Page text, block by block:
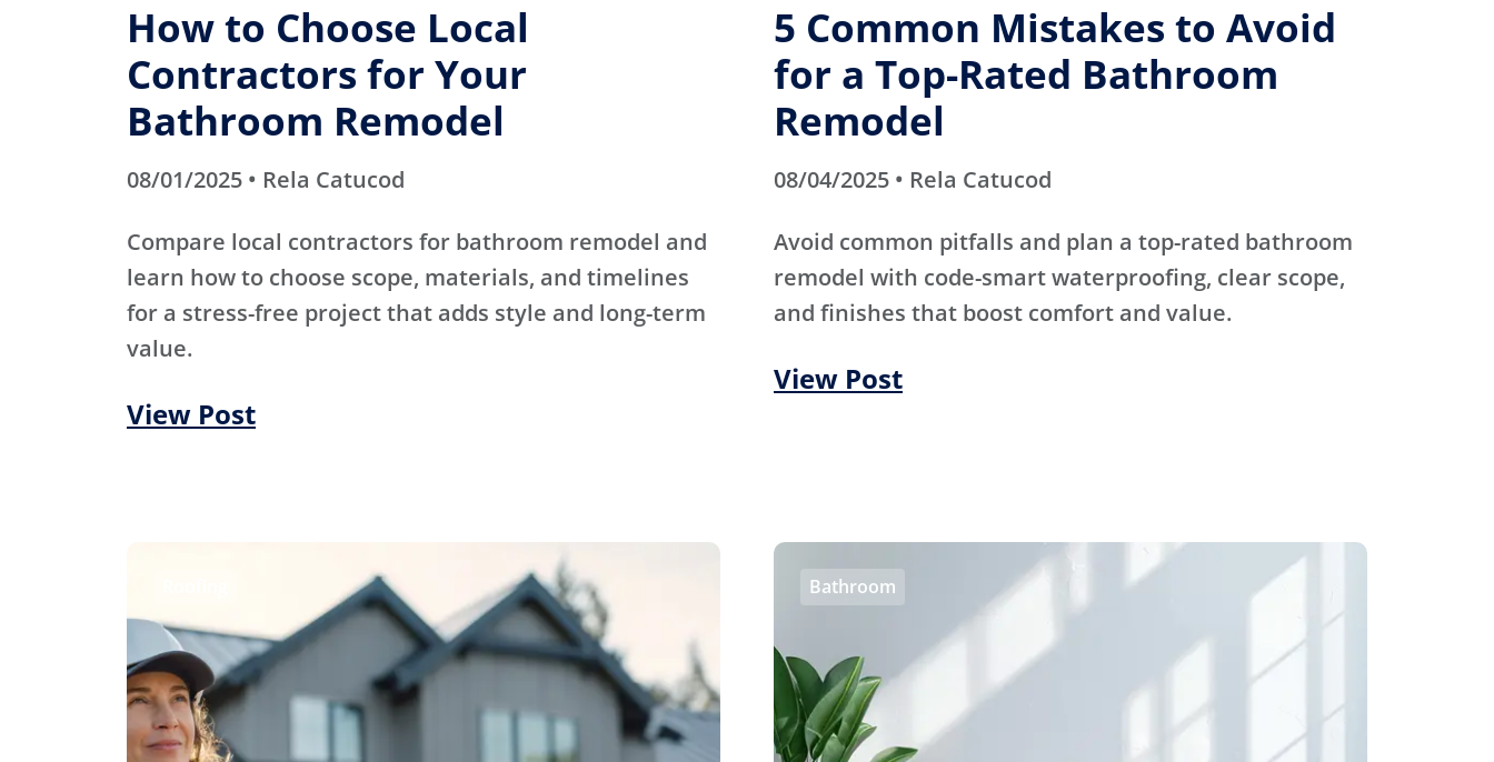
How to Choose Local
Contractors for Your
Bathroom Remodel
08/01/2025 • Rela Catucod
Compare local contractors for bathroom remodel and
learn how to choose scope, materials, and timelines
for a stress-free project that adds style and long-term
value.
View Post
5 Common Mistakes to Avoid
for a Top-Rated Bathroom
Remodel
08/04/2025 • Rela Catucod
Avoid common pitfalls and plan a top-rated bathroom
remodel with code-smart waterproofing, clear scope,
and finishes that boost comfort and value.
View Post
Bathroom